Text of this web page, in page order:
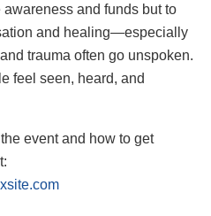
and funds but to
and healing—especially
trauma often go unspoken.
feel seen, heard, and
event and how to get